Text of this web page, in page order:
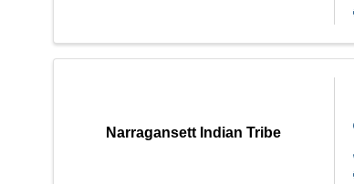
Narragansett Indian Tribe